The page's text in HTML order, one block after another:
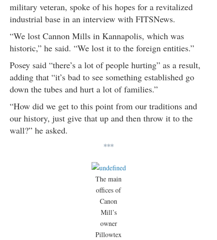
military veteran, spoke of his hopes for a revitalized
industrial base in an interview with FITSNews.
“We lost Cannon Mills in Kannapolis, which was
historic,” he said. “We lost it to the foreign entities.”
Posey said “there’s a lot of people hurting” as a result,
adding that “it’s bad to see something established go
down the tubes and hurt a lot of families.”
“How did we get to this point from our traditions and
our history, just give that up and then throw it to the
wall?” he asked.
***
The main
offices of
Canon
Mill’s
owner
Pillowtex